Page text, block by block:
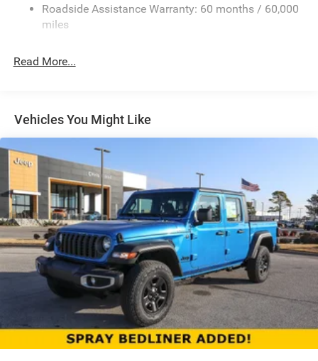
HD Suspension
Single Stainless Steel Exhaust
Multi-Link Front Suspension w/Coil Springs
Solid Axle Rear Suspension w/Coil Springs
4-Wheel Disc Brakes w/4-Wheel ABS, Front And Rear
Vented Discs, Brake Assist and Hill Hold Control
Roadside Assistance Warranty: 60 months / 60,000
miles
Read More...
Vehicles You Might Like